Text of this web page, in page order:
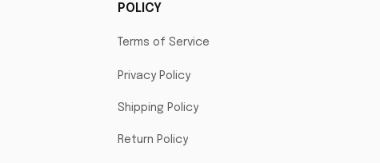
POLICY
Terms of Service
Privacy Policy
Shipping Policy
Return Policy